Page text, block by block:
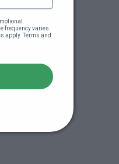
(44:51)
frequency varies.
apply. Terms and